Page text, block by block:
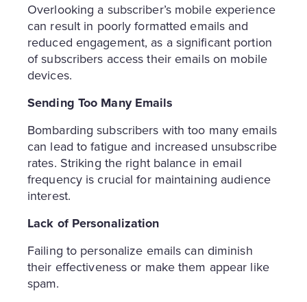
Overlooking a subscriber’s mobile experience
can result in poorly formatted emails and
reduced engagement, as a significant portion
of subscribers access their emails on mobile
devices.
Sending Too Many Emails
Bombarding subscribers with too many emails
can lead to fatigue and increased unsubscribe
rates. Striking the right balance in email
frequency is crucial for maintaining audience
interest.
Lack of Personalization
Failing to personalize emails can diminish
their effectiveness or make them appear like
spam.